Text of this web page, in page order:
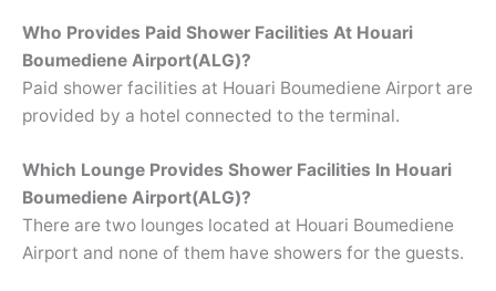
Who Provides Paid Shower Facilities At Houari
Boumediene Airport(ALG)?
Paid shower facilities at Houari Boumediene Airport are
provided by a hotel connected to the terminal.
Which Lounge Provides Shower Facilities In Houari
Boumediene Airport(ALG)?
There are two lounges located at Houari Boumediene
Airport and none of them have showers for the guests.